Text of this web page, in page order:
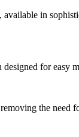
in
for easy
the need